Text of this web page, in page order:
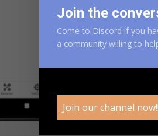
Join the
Come to Discord if you
a community willing to
Join our channel now!!